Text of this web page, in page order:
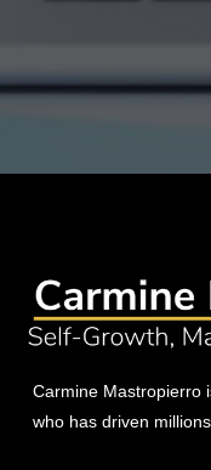
Carmine Mastropierro
who has driven